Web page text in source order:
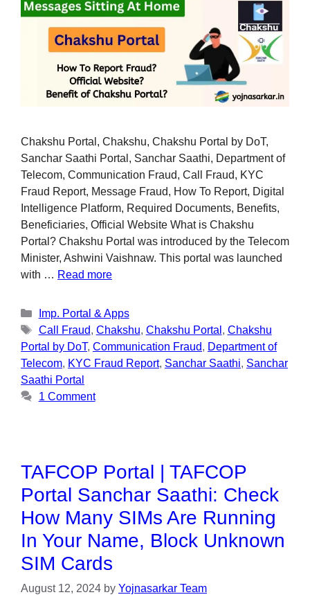
Chakshu Portal, Chakshu, Chakshu Portal by DoT,
Sanchar Saathi Portal, Sanchar Saathi, Department of
Telecom, Communication Fraud, Call Fraud, KYC
Fraud Report, Message Fraud, How To Report, Digital
Intelligence Platform, Required Documents, Benefits,
Beneficiaries, Official Website What is Chakshu
Portal? Chakshu Portal was introduced by the Telecom
Minister, Ashwini Vaishnaw. This portal was launched
with … Read more
Imp. Portal & Apps
Call Fraud, Chakshu, Chakshu Portal , Chakshu
Portal by DoT, Communication Fraud, Department of
Telecom, KYC Fraud Report, Sanchar Saathi, Sanchar
Saathi Portal
1 Comment
TAFCOP Portal | TAFCOP
Portal Sanchar Saathi: Check
How Many SIMs Are Running
In Your Name, Block Unknown
SIM Cards
August 12, 2024 by Yojnasarkar Team